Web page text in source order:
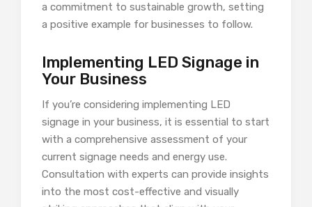
a commitment to sustainable growth, setting
a positive example for businesses to follow.
Implementing LED Signage in
Your Business
If you’re considering implementing LED
signage in your business, it is essential to start
with a comprehensive assessment of your
current signage needs and energy use.
Consultation with experts can provide insights
into the most cost-effective and visually